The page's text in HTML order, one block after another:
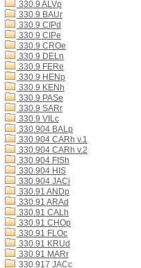
330.9 ALVp
330.9 BAUr
330.9 CIPd
330.9 CIPe
330.9 CROe
330.9 DELn
330.9 FERe
330.9 HENp
330.9 KENh
330.9 PASe
330.9 SARr
330.9 VILc
330.904 BALp
330.904 CARh v.1
330.904 CARh v.2
330.904 FISh
330.904 HIS
330.904 JACi
330.91 ANDp
330.91 ARAd
330.91 CALh
330.91 CHOp
330.91 FLOc
330.91 KRUd
330.91 MARr
330.917 JACc